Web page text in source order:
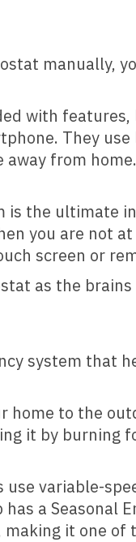
manually,
with
They
from
is the ultimate
you are not
screen or
as the
system that
to the
it by burning
use variable-
a Seasonal
making it one